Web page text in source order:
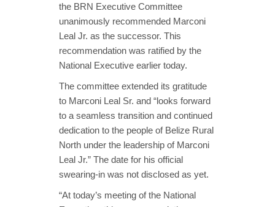
the BRN Executive Committee
unanimously recommended Marconi
Leal Jr. as the successor. This
recommendation was ratified by the
National Executive earlier today.
The committee extended its gratitude
to Marconi Leal Sr. and “looks forward
to a seamless transition and continued
dedication to the people of Belize Rural
North under the leadership of Marconi
Leal Jr.” The date for his official
swearing-in was not disclosed as yet.
“At today’s meeting of the National